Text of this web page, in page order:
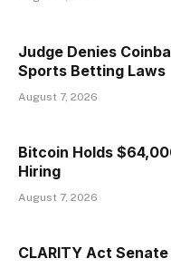
Judge Denies
Sports Betting Laws
August 7, 2026
Bitcoin Holds
Hiring
August 7, 2026
CLARITY Act